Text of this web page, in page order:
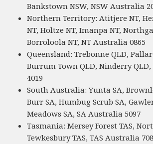
Bankstown NSW, NSW Australia
Northern Territory: Atitjere NT,
NT, Holtze NT, Imanpa NT,
Borroloola NT, NT Australia 0865
Queensland: Trebonne QLD,
Burrum Town QLD, Ninderry
4019
South Australia: Yunta SA,
Burr SA, Humbug Scrub SA,
Meadows SA, SA Australia 5097
Tasmania: Mersey Forest TAS,
Tewkesbury TAS, TAS Australia